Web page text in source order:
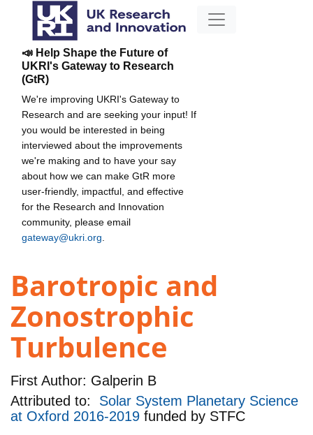
📣 Help Shape the Future of
UKRI's Gateway to Research
(GtR)
We're improving UKRI's Gateway to
Research and are seeking your input! If
you would be interested in being
interviewed about the improvements
we're making and to have your say
about how we can make GtR more
user-friendly, impactful, and effective
for the Research and Innovation
community, please email
gateway@ukri.org
Barotropic and
Zonostrophic
Turbulence
First Author: Galperin B
Attributed to: Solar System Planetary Science
at Oxford 2016-2019 funded by STFC